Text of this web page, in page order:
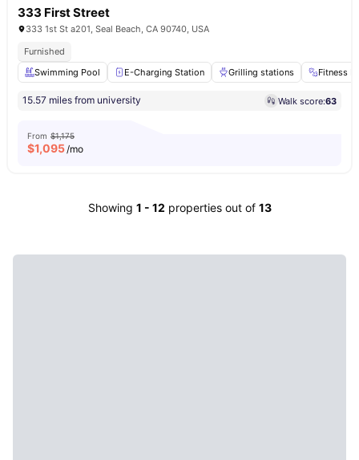
333 First Street
333 1st St a201, Seal Beach, CA 90740, USA
Furnished
Swimming Pool
E-Charging Station Grilling stations Fitness
15.57 miles from university Walk score:63
From $1,175
$1,095/mo
Showing 1 - 12 properties out of 13